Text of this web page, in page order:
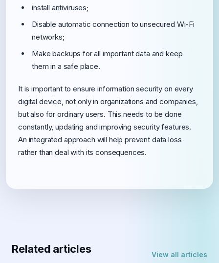
install antiviruses;
Disable automatic connection to unsecured Wi-Fi
networks;
Make backups for all important data and keep
them in a safe place.
It is important to ensure information security on every
digital device, not only in organizations and companies,
but also for ordinary users. This needs to be done
constantly, updating and improving security features.
An integrated approach will help prevent data loss
rather than deal with its consequences.
Related articles View all articles